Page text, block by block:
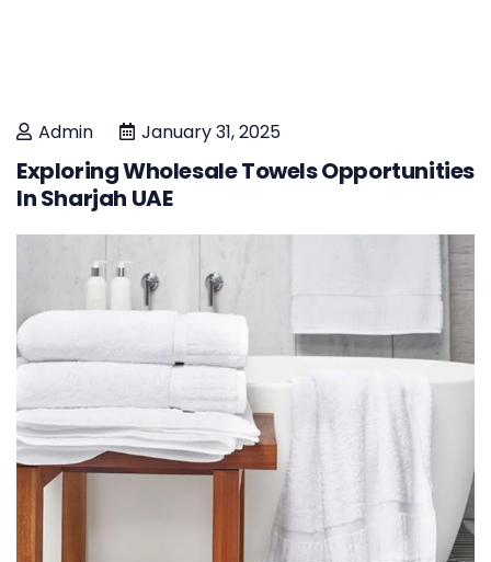
Admin January 31, 2025
Exploring Wholesale Towels Opportunities
In Sharjah UAE